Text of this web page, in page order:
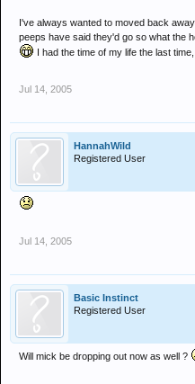
I've always wanted to moved back
peeps have said they'd go so what the
I had the time of my life the last
Jul 14, 2005
HannahWild
Registered User
Jul 14, 2005
Basic Instinct
Registered User
Will mick be dropping out now as well ?